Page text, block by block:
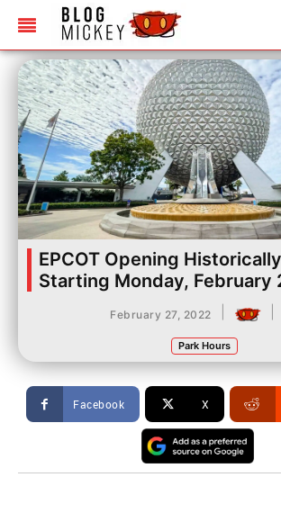
EPCOT Opening
Starting Monday, February
February 27, 2022
Park Hours
Facebook X